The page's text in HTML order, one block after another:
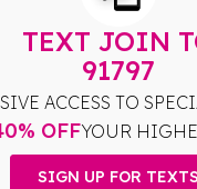
TEXT JOIN
91797
ACCESS TO
OFFYOUR
SIGN UP FOR TEXTS